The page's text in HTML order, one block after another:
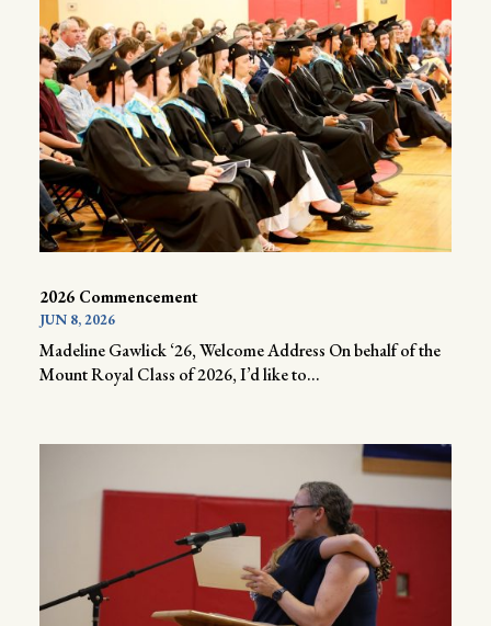
2026 Commencement
JUN 8, 2026
Madeline Gawlick ‘26, Welcome Address On behalf of the
Mount Royal Class of 2026, I’d like to...